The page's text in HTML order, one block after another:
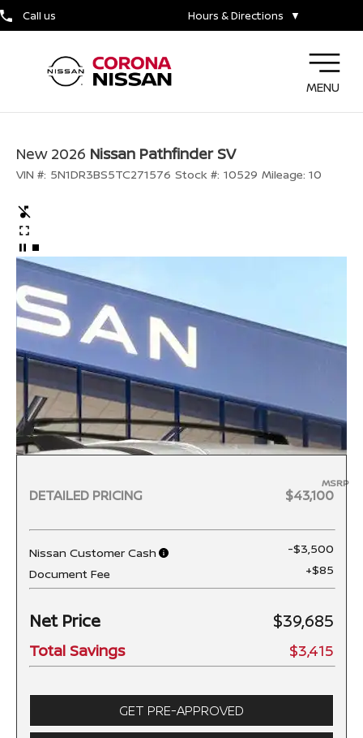
Call us Hours & Directions ▼
MENU
New 2026 Nissan Pathfinder SV
VIN #: 5N1DR3BS5TC271576 Stock #: 10529 Mileage: 10
DETAILED PRICING
MSRP
$43,100
Nissan Customer Cash
-$3,500
Document Fee
+$85
Net Price $39,685
Total Savings $3,415
GET PRE-APPROVED